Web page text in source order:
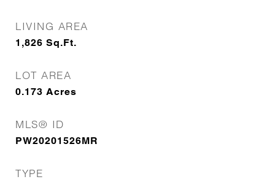
LIVING AREA
1,826 Sq.Ft.
LOT AREA
0.173 Acres
MLS® ID
PW20201526MR
TYPE